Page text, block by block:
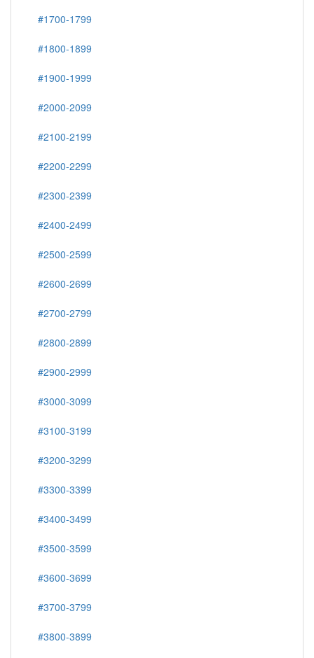
#1700-1799
#1800-1899
#1900-1999
#2000-2099
#2100-2199
#2200-2299
#2300-2399
#2400-2499
#2500-2599
#2600-2699
#2700-2799
#2800-2899
#2900-2999
#3000-3099
#3100-3199
#3200-3299
#3300-3399
#3400-3499
#3500-3599
#3600-3699
#3700-3799
#3800-3899